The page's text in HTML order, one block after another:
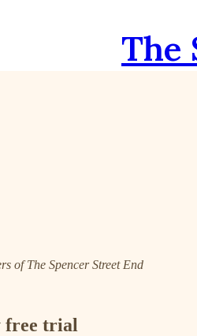
The
of The Spencer Street End
free trial